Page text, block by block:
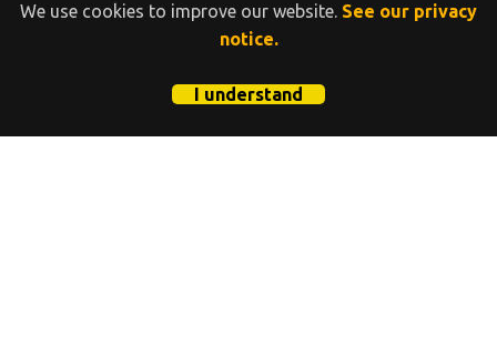
We use cookies to improve our website. See our privacy
notice.
I understand